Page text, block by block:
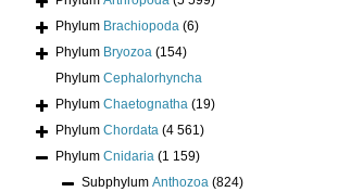
Phylum Brachiopoda (6)
Phylum Bryozoa (154)
Phylum Cephalorhyncha
Phylum Chaetognatha (19)
Phylum Chordata (4 561)
Phylum Cnidaria (1 159)
Subphylum Anthozoa (824)